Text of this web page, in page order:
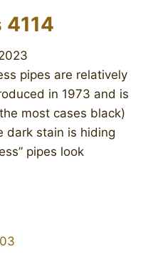
4114
pipes are relatively
in 1973 and is
most cases black)
dark stain is hiding
pipes look